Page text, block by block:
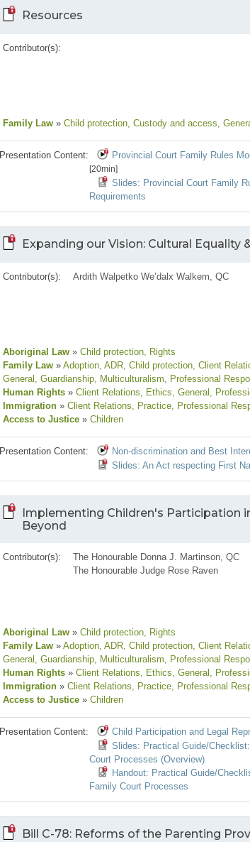
Resources
Contributor(s):
Family Law » Child protection, Custody and access,
Presentation Content: Provincial Court Family Rules
[20min]
Slides: Provincial Court Family
Requirements
Expanding our Vision: Cultural Equality
Contributor(s): Ardith Walpetko We’dalx Walkem, QC
Aboriginal Law » Child protection, Rights
Family Law » Adoption, ADR, Child protection, Client
General , Guardianship, Multiculturalism, Professional
Human Rights » Client Relations, Ethics, General ,
Immigration » Client Relations, Practice, Professional
Access to Justice » Children
Presentation Content: Non-discrimination and Best
Slides: An Act respecting First
Implementing Children's Participation
Beyond
Contributor(s):
The Honourable Donna J. Martinson, QC
The Honourable Judge Rose Raven
Aboriginal Law » Child protection, Rights
Family Law » Adoption, ADR, Child protection, Client
General , Guardianship, Multiculturalism, Professional
Human Rights » Client Relations, Ethics, General ,
Immigration » Client Relations, Practice, Professional
Access to Justice » Children
Presentation Content: Child Participation and Legal
Slides: Practical Guide/
Court Processes (Overview)
Handout: Practical Guide/
Family Court Processes
Bill C-78: Reforms of the Parenting